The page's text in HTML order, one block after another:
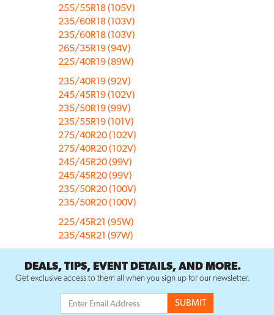
255/55R18 (105V)
235/60R18 (103V)
235/60R18 (103V)
265/35R19 (94V)
225/40R19 (89W)
235/40R19 (92V)
245/45R19 (102V)
235/50R19 (99V)
235/55R19 (101V)
275/40R20 (102V)
275/40R20 (102V)
245/45R20 (99V)
245/45R20 (99V)
235/50R20 (100V)
235/50R20 (100V)
225/45R21 (95W)
235/45R21 (97W)
DEALS, TIPS, EVENT DETAILS, AND MORE.
Get exclusive access to them all when you sign up for our newsletter.